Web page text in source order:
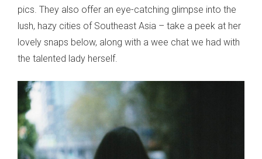
pics. They also offer an eye-catching glimpse into the
lush, hazy cities of Southeast Asia – take a peek at her
lovely snaps below, along with a wee chat we had with
the talented lady herself.